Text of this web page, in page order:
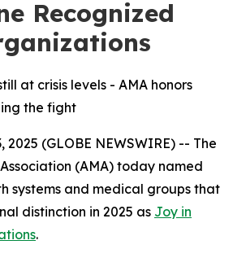
Recognized
at crisis levels - AMA honors
the fight
2025 (GLOBE NEWSWIRE) -- The
(AMA) today named
systems and medical groups that
distinction in 2025 as Joy in
.